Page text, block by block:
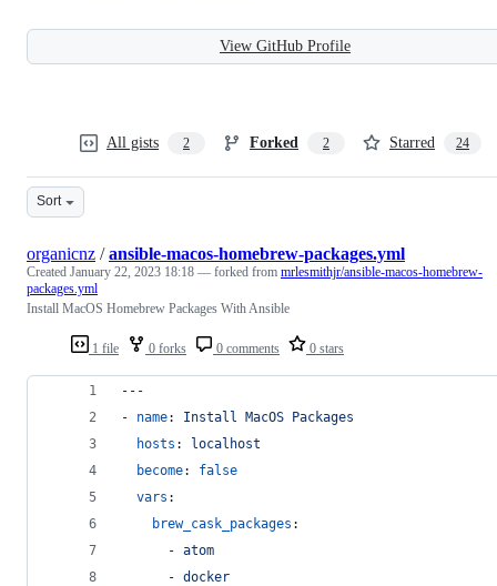
View GitHub Profile
All gists 2 Forked 2 Starred 24
Sort
1 file 0 forks 0 comments 0 stars
organicnz /ansible-macos-homebrew-packages.yml
Created January 22, 2023 18:18 — forked from mrlesmithjr/ansible-macos-homebrew-
packages.yml
Install MacOS Homebrew Packages With Ansible
---
- name: Install MacOS Packages
hosts : localhost
become: false
vars :
brew_cask_packages :
      -
atom
      -
docker